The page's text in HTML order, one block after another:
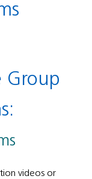
videos or